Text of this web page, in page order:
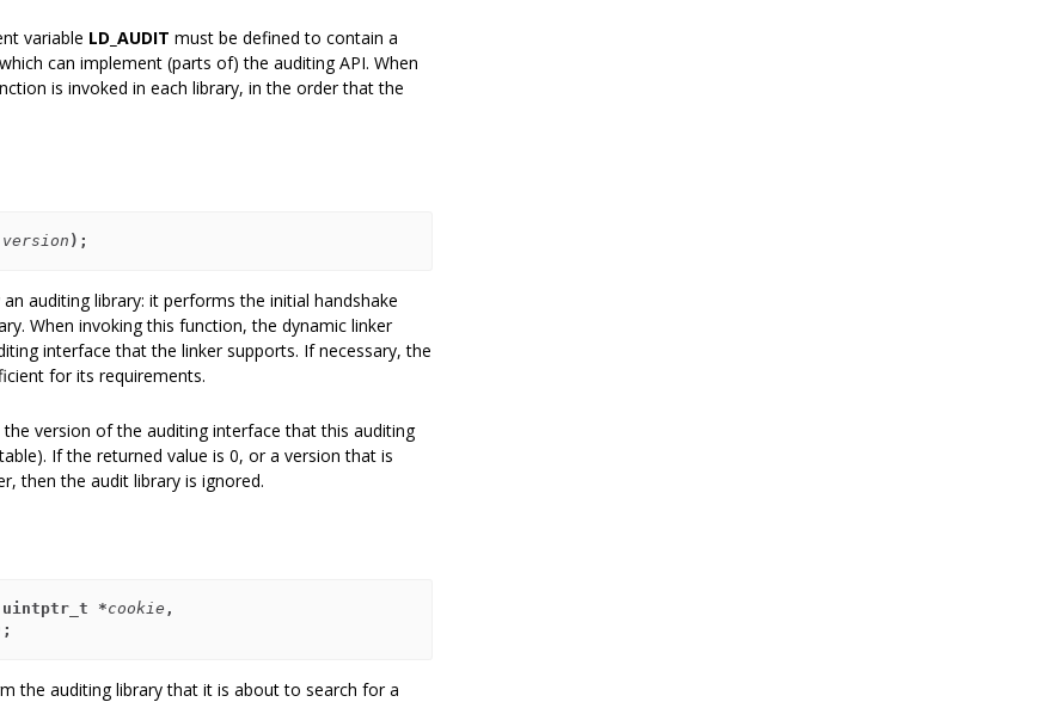
variable LD_AUDIT must be defined to contain a
can implement (parts of) the auditing API. When
is invoked in each library, in the order that the
version );
auditing library: it performs the initial handshake
When invoking this function, the dynamic linker
interface that the linker supports. If necessary, the
for its requirements.
version of the auditing interface that this auditing
If the returned value is 0, or a version that is
then the audit library is ignored.
*cookie ,
the auditing library that it is about to search for a